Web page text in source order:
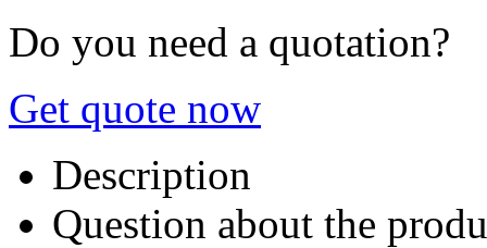
Do you need a quotation?
Get quote now
Description
Question about the